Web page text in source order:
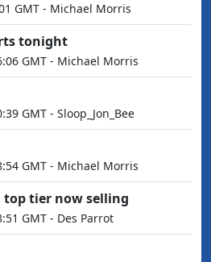
GMT - Michael Morris
tonight
GMT - Michael Morris
GMT - Sloop_Jon_Bee
GMT - Michael Morris
top tier now selling
GMT - Des Parrot